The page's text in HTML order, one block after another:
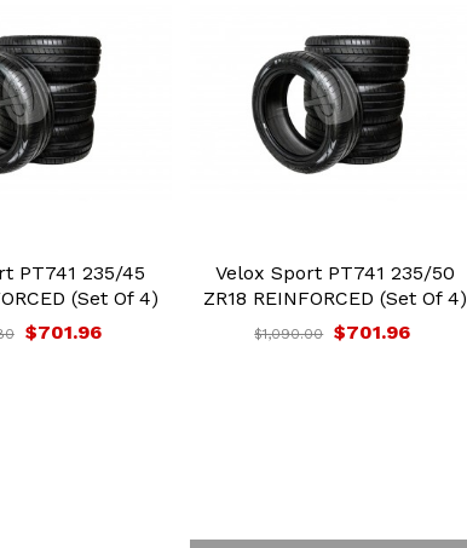
PT741 235/45
(Set Of 4)
$701.96
Velox Sport PT741 235/50
ZR18 REINFORCED (Set Of 4)
$1,090.00 $701.96